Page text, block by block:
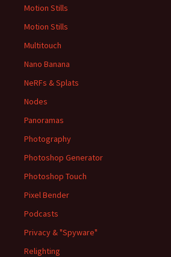
Motion Stills
Motion Stills
Multitouch
Nano Banana
NeRFs & Splats
Nodes
Panoramas
Photography
Photoshop Generator
Photoshop Touch
Pixel Bender
Podcasts
Privacy & "Spyware"
Relighting